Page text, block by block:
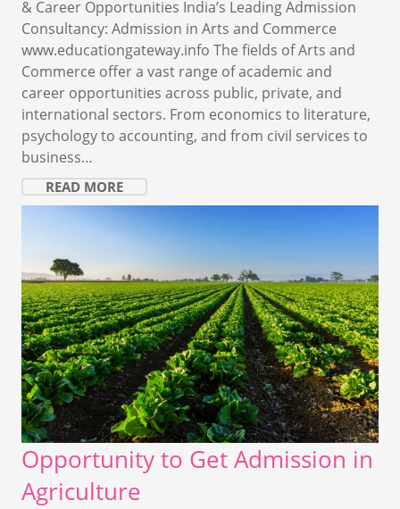
& Career Opportunities India’s Leading Admission
Consultancy: Admission in Arts and Commerce
www.educationgateway.info The fields of Arts and
Commerce offer a vast range of academic and
career opportunities across public, private, and
international sectors. From economics to literature,
psychology to accounting, and from civil services to
business…
READ MORE
Opportunity to Get Admission in
Agriculture